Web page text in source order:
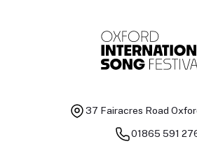
37 Fairacres Road
01865 591